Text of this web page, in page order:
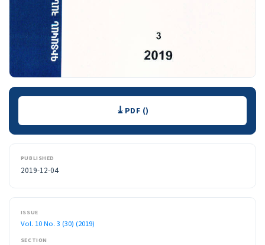
Downloads PDF ()
PUBLISHED
2019-12-04
ISSUE
Vol. 10 No. 3 (30) (2019)
SECTION